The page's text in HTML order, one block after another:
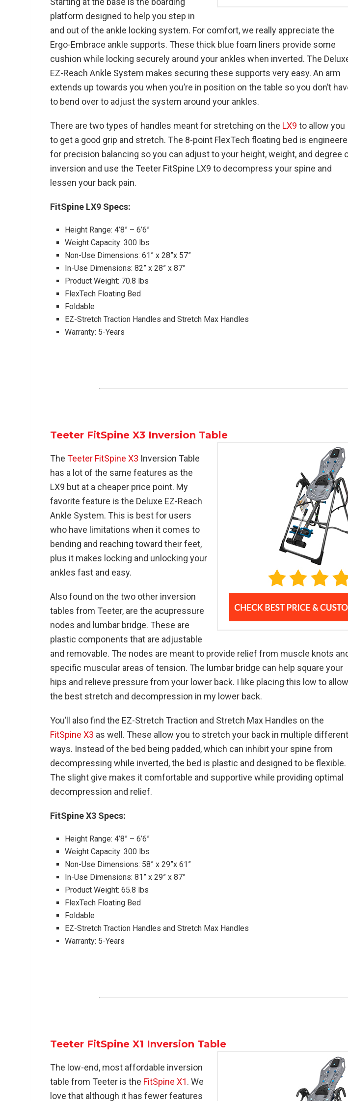
platform designed to help you step in
and out of the ankle locking system. For comfort, we really appreciate the
Ergo-Embrace ankle supports. These thick blue foam liners provide some
cushion while locking securely around your ankles when inverted. The
EZ-Reach Ankle System makes securing these supports very easy. An arm
extends up towards you when you’re in position on the table so you don’t
to bend over to adjust the system around your ankles.
There are two types of handles meant for stretching on the LX9 to allow you
to get a good grip and stretch. The 8-point FlexTech floating bed is
for precision balancing so you can adjust to your height, weight, and degree
inversion and use the Teeter FitSpine LX9 to decompress your spine and
lessen your back pain.
FitSpine LX9 Specs:
Height Range: 4’8” – 6’6”
Weight Capacity: 300 lbs
Non-Use Dimensions: 61” x 28”x 57”
In-Use Dimensions: 82” x 28” x 87”
Product Weight: 70.8 lbs
FlexTech Floating Bed
Foldable
EZ-Stretch Traction Handles and Stretch Max Handles
Warranty: 5-Years
Teeter FitSpine X3 Inversion Table
The Teeter FitSpine X3 Inversion Table
has a lot of the same features as the
LX9 but at a cheaper price point. My
favorite feature is the Deluxe EZ-Reach
Ankle System. This is best for users
who have limitations when it comes to
bending and reaching toward their feet,
plus it makes locking and unlocking your
ankles fast and easy.
Also found on the two other inversion
tables from Teeter, are the acupressure
nodes and lumbar bridge. These are
plastic components that are adjustable
and removable. The nodes are meant to provide relief from muscle knots
specific muscular areas of tension. The lumbar bridge can help square your
hips and relieve pressure from your lower back. I like placing this low to allow
the best stretch and decompression in my lower back.
You’ll also find the EZ-Stretch Traction and Stretch Max Handles on the
FitSpine X3 as well. These allow you to stretch your back in multiple different
ways. Instead of the bed being padded, which can inhibit your spine from
decompressing while inverted, the bed is plastic and designed to be flexible.
The slight give makes it comfortable and supportive while providing optimal
decompression and relief.
FitSpine X3 Specs:
Height Range: 4’8” – 6’6”
Weight Capacity: 300 lbs
Non-Use Dimensions: 58” x 29”x 61”
In-Use Dimensions: 81” x 29” x 87”
Product Weight: 65.8 lbs
FlexTech Floating Bed
Foldable
EZ-Stretch Traction Handles and Stretch Max Handles
Warranty: 5-Years
Teeter FitSpine X1 Inversion Table
The low-end, most affordable inversion
table from Teeter is the FitSpine X1. We
love that although it has fewer features